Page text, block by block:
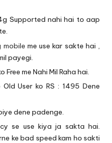
Supported nahi hai to aap
mobile me use kar sakte hai ,
payegi.
me Nahi Mil Raha hai.
User ko RS : 1495 Dene
dene padenge.
se use kiya ja sakta hai.
ke bad speed kam ho sakti